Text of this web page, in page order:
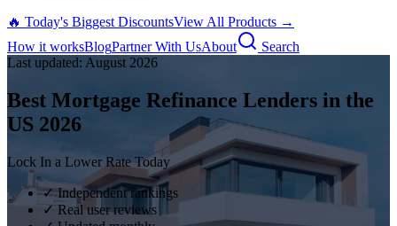
🔥 Today's Biggest DiscountsView All Products →
How it worksBlogPartner With UsAbout
Search
Last updated: August 2026
Best Mortgage Refinance Lenders in the
US 2026
Lock In a Lower Rate Today
✓ Independent rankings
✓ Real user reviews